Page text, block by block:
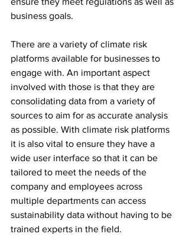
business goals.
There are a variety of climate risk
platforms available for businesses to
engage with. An important aspect
involved with those is that they are
consolidating data from a variety of
sources to aim for as accurate analysis
as possible. With climate risk platforms
it is also vital to ensure they have a
wide user interface so that it can be
tailored to meet the needs of the
company and employees across
multiple departments can access
sustainability data without having to be
trained experts in the field.